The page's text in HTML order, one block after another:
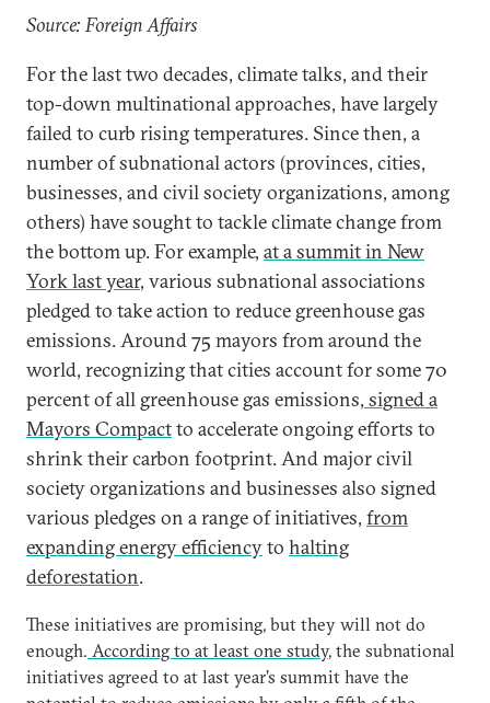
Source: Foreign Affairs
For the last two decades, climate talks, and their
top-down multinational approaches, have largely
failed to curb rising temperatures. Since then, a
number of subnational actors (provinces, cities,
businesses, and civil society organizations, among
others) have sought to tackle climate change from
the bottom up. For example, at a summit in New
York last year, various subnational associations
pledged to take action to reduce greenhouse gas
emissions. Around 75 mayors from around the
world, recognizing that cities account for some 70
percent of all greenhouse gas emissions, signed a
Mayors Compactto accelerate ongoing efforts to
shrink their carbon footprint. And major civil
society organizations and businesses also signed
various pledges on a range of initiatives, from
expanding energy efficiencyto halting
deforestation.
These initiatives are promising, but they will not do
enough. According to at least one study, the subnational
initiatives agreed to at last year’s summit have the